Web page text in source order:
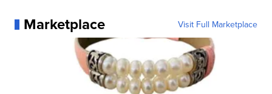
Marketplace Visit Full Marketplace